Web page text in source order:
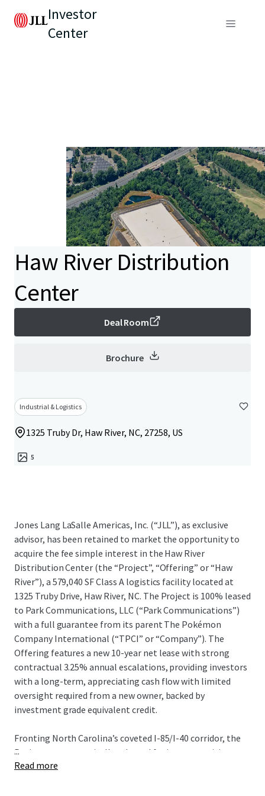
Investor
Center
Haw River Distribution
Center
Deal Room
Brochure
Industrial & Logistics
1325 Truby Dr, Haw River, NC, 27258, US
5
Jones Lang LaSalle Americas, Inc. (“JLL”), as exclusive
advisor, has been retained to market the opportunity to
acquire the fee simple interest in the Haw River
Distribution Center (the “Project”, “Offering” or “Haw
River”), a 579,040 SF Class A logistics facility located at
1325 Truby Drive, Haw River, NC. The Project is 100% leased
to Park Communications, LLC (“Park Communications”)
with a full guarantee from its parent The Pokémon
Company International (“TPCI” or “Company”). The
Offering features a new 10-year net lease with strong
contractual 3.25% annual escalations, providing investors
with a long-term, appreciating cash flow with limited
oversight required from a new owner, backed by
investment grade equivalent credit.
Fronting North Carolina’s coveted I-85/I-40 corridor, the
Project was strategically selected for its connectivity to
the Company’s newly-evolved operational footprint in the
...
Read more